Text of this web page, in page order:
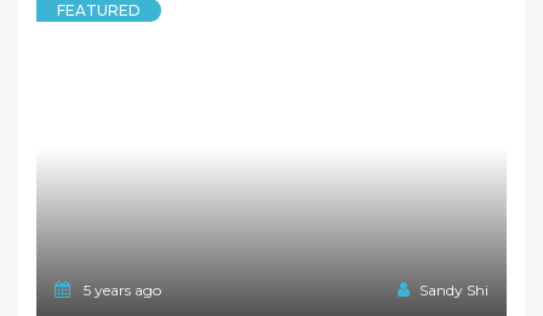
FEATURED
5 years ago Sandy Shi